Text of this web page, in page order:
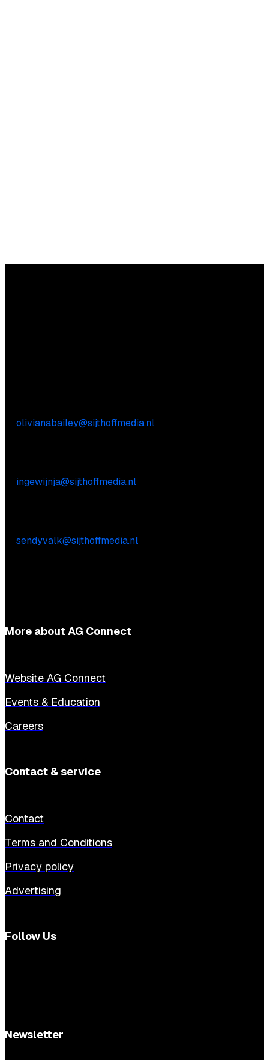
olivianabailey@sijthoffmedia.nl
ingewijnja@sijthoffmedia.nl
sendyvalk@sijthoffmedia.nl
More about AG Connect
Website AG Connect
Events & Education
Careers
Contact & service
Contact
Terms and Conditions
Privacy policy
Advertising
Follow Us
Newsletter